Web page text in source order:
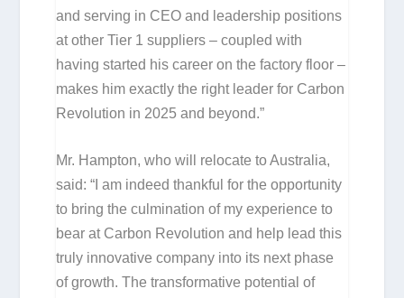
and serving in CEO and leadership positions
at other Tier 1 suppliers – coupled with
having started his career on the factory floor –
makes him exactly the right leader for Carbon
Revolution in 2025 and beyond.”
Mr. Hampton, who will relocate to Australia,
said: “I am indeed thankful for the opportunity
to bring the culmination of my experience to
bear at Carbon Revolution and help lead this
truly innovative company into its next phase
of growth. The transformative potential of